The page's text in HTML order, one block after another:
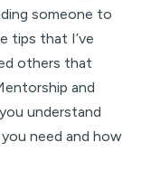
someone to
tips that I’ve
others that
and
understand
need and how